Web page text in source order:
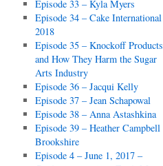
Episode 33 – Kyla Myers
Episode 34 – Cake International
2018
Episode 35 – Knockoff Products
and How They Harm the Sugar
Arts Industry
Episode 36 – Jacqui Kelly
Episode 37 – Jean Schapowal
Episode 38 – Anna Astashkina
Episode 39 – Heather Campbell
Brookshire
Episode 4 – June 1, 2017 –